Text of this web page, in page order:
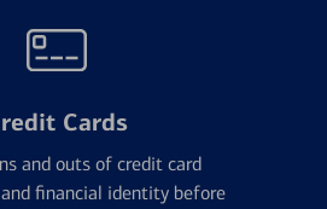
Cards
and outs of credit card
financial identity before